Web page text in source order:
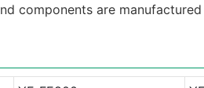
components are